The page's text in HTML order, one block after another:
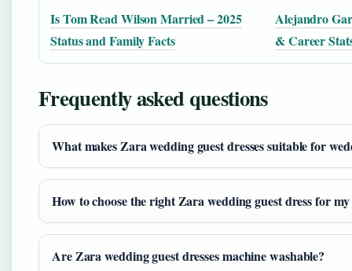
Is Tom Read Wilson Married – 2025
Status and Family Facts
Alejandro
& Career
Frequently asked questions
What makes Zara wedding guest dresses suitable for
How to choose the right Zara wedding guest dress for
Are Zara wedding guest dresses machine washable?